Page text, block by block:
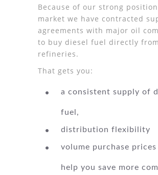
Because of our strong
market we have contracted
agreements with major oil
to buy diesel fuel directly
refineries.
That gets you:
a consistent supply of
fuel,
distribution flexibility
volume purchase
help you save more